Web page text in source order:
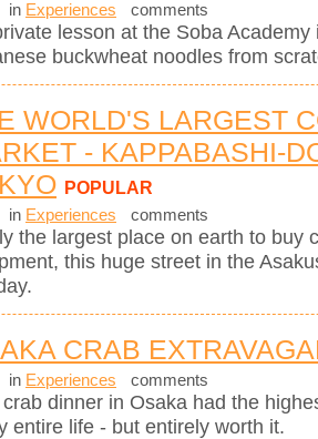
in Experiences comments
lesson at the Soba
buckwheat noodles from
WORLD'S LARGEST
- KAPPABASHI-
POPULAR
in Experiences comments
the largest place on earth to buy
this huge street in the
CRAB
in Experiences comments
dinner in Osaka had the
entire life - but entirely worth it.